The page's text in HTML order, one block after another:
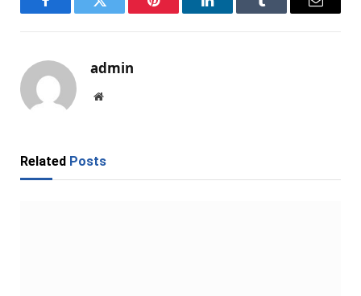
FacebookTwitter Pinterest LinkedInTumblr Email
admin
Website
Related Posts